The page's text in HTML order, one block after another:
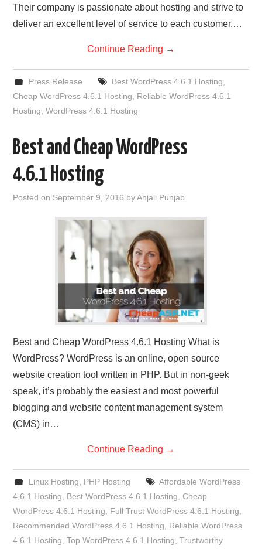
Their company is passionate about hosting and strive to
deliver an excellent level of service to each customer.…
Continue Reading →
Press Release Best WordPress 4.6.1 Hosting
Cheap WordPress 4.6.1 Hosting
Reliable WordPress 4.6.1
Hosting ,WordPress 4.6.1 Hosting
Best and Cheap WordPress
4.6.1 Hosting
Posted on September 9, 2016 byAnjali Punjab
Best and Cheap WordPress 4.6.1 Hosting What is
WordPress? WordPress is an online, open source
website creation tool written in PHP. But in non-geek
speak, it’s probably the easiest and most powerful
blogging and website content management system
(CMS) in…
Continue Reading →
Linux Hosting PHP Hosting
Affordable WordPress
4.6.1 Hosting
Best WordPress 4.6.1 Hosting ,Cheap
WordPress 4.6.1 Hosting
Full Trust WordPress 4.6.1 Hosting
Recommended WordPress 4.6.1 Hosting
Reliable WordPress
4.6.1 Hosting ,Top WordPress 4.6.1 Hosting ,Trustworthy